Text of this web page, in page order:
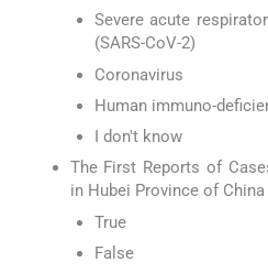
Severe acute
(SARS-CoV-2)
Coronavirus
Human immuno-
I don't know
The First Reports of
in Hubei Province of China
True
False